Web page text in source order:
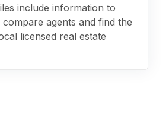
include information to
agents and find the
licensed real estate